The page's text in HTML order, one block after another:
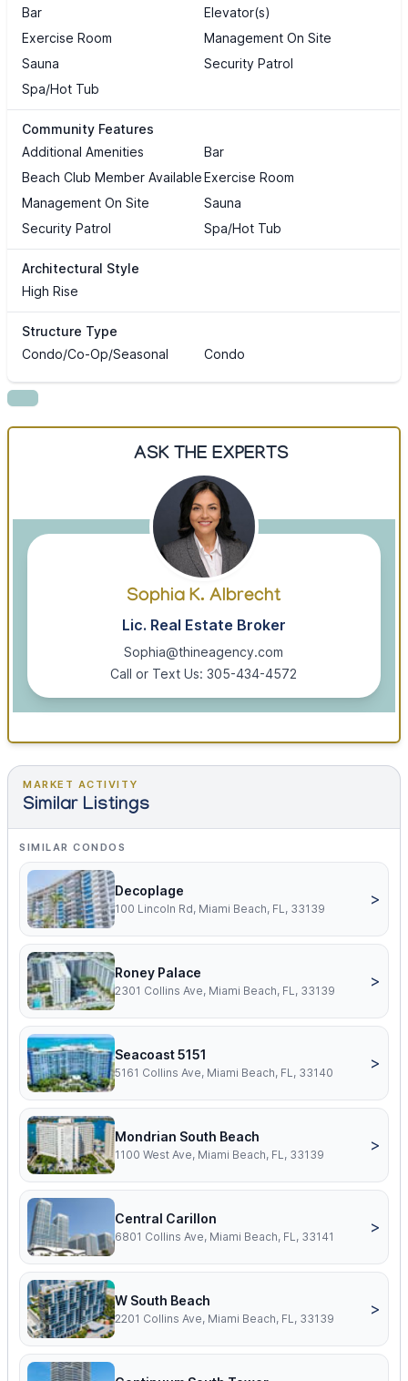
Bar
Elevator(s)
Exercise Room
Management On Site
Sauna
Security Patrol
Spa/Hot Tub
Community Features
Additional Amenities
Bar
Beach Club Member AvailableExercise Room
Management On Site
Sauna
Security Patrol
Spa/Hot Tub
Architectural Style
High Rise
Structure Type
Condo/Co-Op/Seasonal
Condo
ASK THE EXPERTS
Sophia K. Albrecht
Lic. Real Estate Broker
Sophia@thineagency.com
Call or Text Us: 305-434-4572
MARKET ACTIVITY
Similar Listings
SIMILAR CONDOS
Decoplage
100 Lincoln Rd, Miami Beach, FL, 33139
>
Roney Palace
2301 Collins Ave, Miami Beach, FL, 33139
>
Seacoast 5151
5161 Collins Ave, Miami Beach, FL, 33140
>
Mondrian South Beach
1100 West Ave, Miami Beach, FL, 33139
>
Central Carillon
6801 Collins Ave, Miami Beach, FL, 33141
>
W South Beach
2201 Collins Ave, Miami Beach, FL, 33139
>